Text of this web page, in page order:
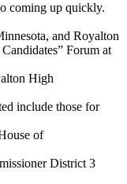
coming up quickly.
and Royalton
Forum at
High
include those for
of
District 3